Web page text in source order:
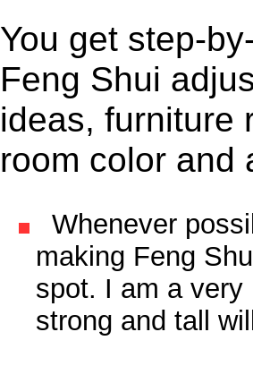
You get step-
Feng Shui
ideas, furniture
room color and
Whenever
making Feng
spot. I am a very
strong and tall